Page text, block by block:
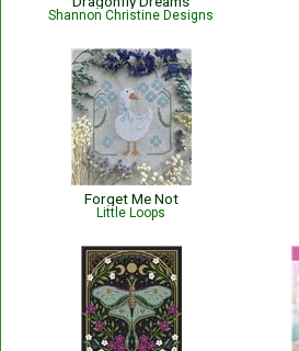
Shannon Christine Designs
Forget Me Not
Little Loops